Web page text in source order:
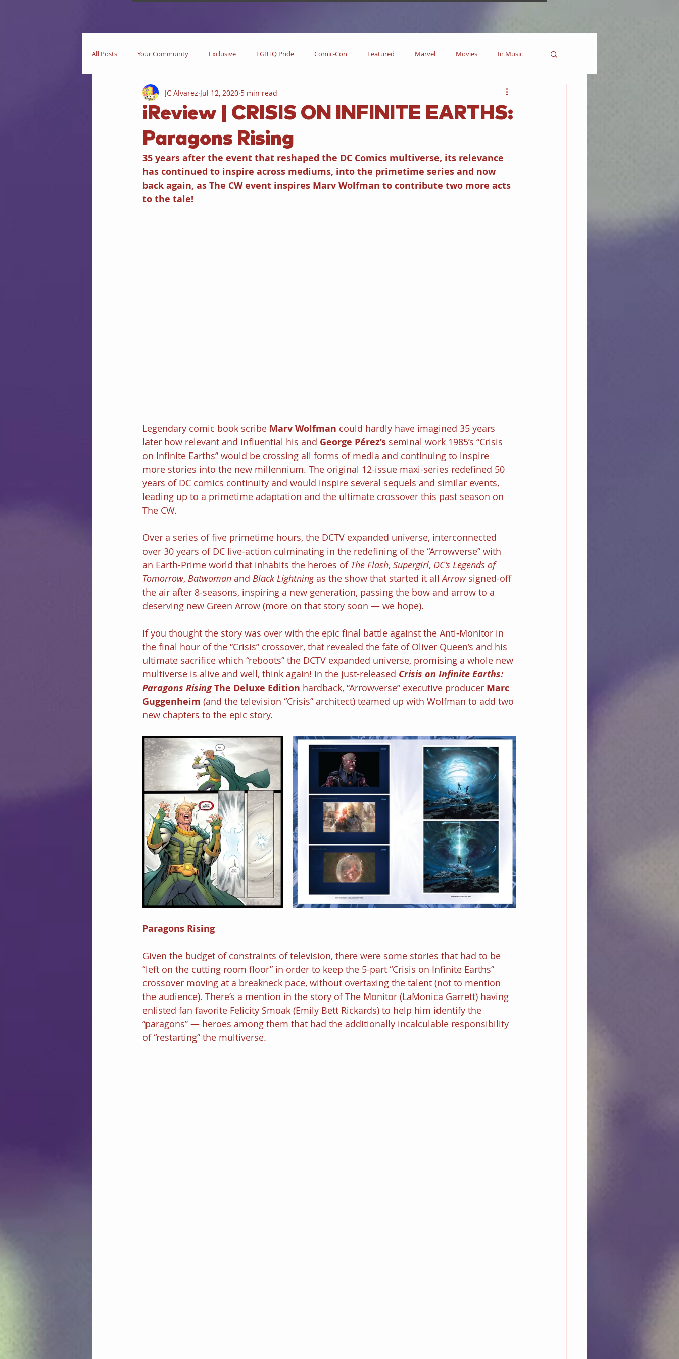
All Posts Your Community Exclusive LGBTQ Pride Comic-Con Featured Marvel Movies In Music
Now Playing In Theaters DC Comics DC
iEditorial In Primetime Comic Books
Books iInterview Drinks Primetime Series News Pride in LGBTQ
iReview | CRISIS ON INFINITE EARTHS:
Paragons Rising
JC Alvarez Jul 12, 2020 5 min read
35 years after the event that reshaped the DC Comics multiverse, its relevance
has continued to inspire across mediums, into the primetime series and now
back again, as The CW event inspires Marv Wolfman to contribute two more acts
to the tale!
Legendary comic book scribe Marv Wolfman could hardly have imagined 35 years
later how relevant and influential his and George Pérez’s seminal work 1985’s “Crisis
on Infinite Earths” would be crossing all forms of media and continuing to inspire
more stories into the new millennium. The original 12-issue maxi-series redefined 50
years of DC comics continuity and would inspire several sequels and similar events,
leading up to a primetime adaptation and the ultimate crossover this past season on
The CW.
Over a series of five primetime hours, the DCTV expanded universe, interconnected
over 30 years of DC live-action culminating in the redefining of the “Arrowverse” with
an Earth-Prime world that inhabits the heroes of The Flash, Supergirl, DC’s Legends of
Tomorrow, Batwoman and Black Lightning as the show that started it all Arrow signed-off
the air after 8-seasons, inspiring a new generation, passing the bow and arrow to a
deserving new Green Arrow (more on that story soon — we hope).
If you thought the story was over with the epic final battle against the Anti-Monitor in
the final hour of the “Crisis” crossover, that revealed the fate of Oliver Queen’s and his
ultimate sacrifice which “reboots” the DCTV expanded universe, promising a whole new
multiverse is alive and well, think again! In the just-released Crisis on Infinite Earths:
Paragons Rising The Deluxe Edition hardback, “Arrowverse” executive producer Marc
Guggenheim (and the television “Crisis” architect) teamed up with Wolfman to add two
new chapters to the epic story.
Paragons Rising
Given the budget of constraints of television, there were some stories that had to be
“left on the cutting room floor” in order to keep the 5-part “Crisis on Infinite Earths”
crossover moving at a breakneck pace, without overtaxing the talent (not to mention
the audience). There’s a mention in the story of The Monitor (LaMonica Garrett) having
enlisted fan favorite Felicity Smoak (Emily Bett Rickards) to help him identify the
“paragons” — heroes among them that had the additionally incalculable responsibility
of “restarting” the multiverse.